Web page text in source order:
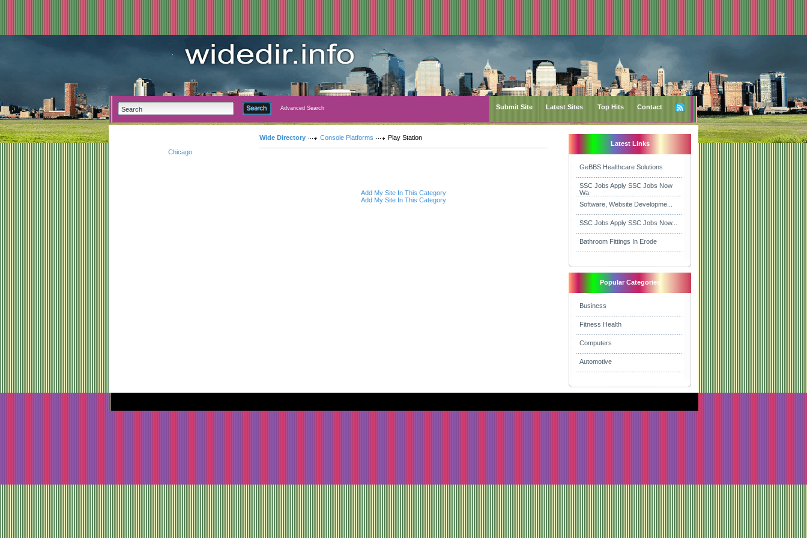
Advanced Search Submit Site Latest Sites Top Hits Contact
Chicago
Wide Directory Console Platforms Play Station
Add My Site In This Category
Add My Site In This Category
Latest Links
GeBBS Healthcare Solutions
SSC Jobs Apply SSC Jobs Now
Wa
Software, Website Developme...
SSC Jobs Apply SSC Jobs Now...
Bathroom Fittings In Erode
Popular Categories
Business
Fitness Health
Computers
Automotive